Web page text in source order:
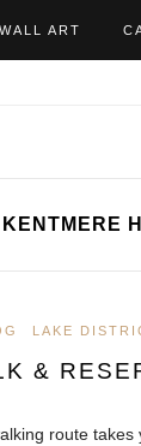
WALL ART
KENTMERE
LAKE
&
route